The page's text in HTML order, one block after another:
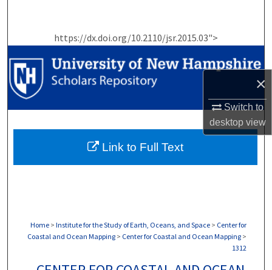
×
Switch to
desktopview
https://dx.doi.org/10.2110/jsr.2015.03">
Browse Collections
My Account
Digital Commons Network™
Home > Institute for the Study of Earth, Oceans, and Space > Center for
Coastal and Ocean Mapping > Center for Coastal and Ocean Mapping >
1312
Link to Full Text